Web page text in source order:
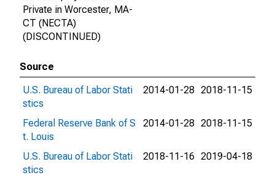
Private in Worcester, MA-
CT (NECTA)
(DISCONTINUED)
Source
U.S. Bureau of Labor Stati
stics
2014-01-28 2018-11-15
Federal Reserve Bank of S
t. Louis
2014-01-28 2018-11-15
U.S. Bureau of Labor Stati
stics
2018-11-16 2019-04-18